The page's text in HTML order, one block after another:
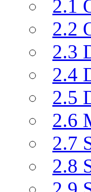
2.1
2.2
2.3
2.4
2.5
2.6
2.7
2.8